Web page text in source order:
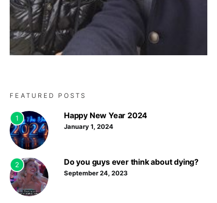
FEATURED POSTS
1 Happy New Year 2024
January 1, 2024
2 Do you guys ever think about dying?
September 24, 2023